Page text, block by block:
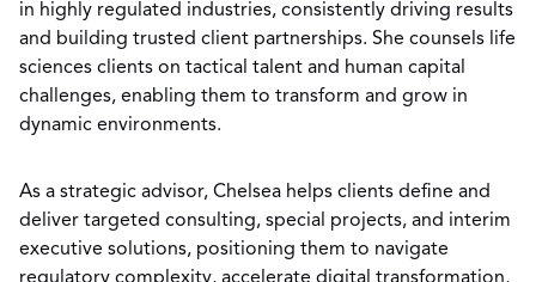
in highly regulated industries, consistently driving results
and building trusted client partnerships. She counsels life
sciences clients on tactical talent and human capital
challenges, enabling them to transform and grow in
dynamic environments.
As a strategic advisor, Chelsea helps clients define and
deliver targeted consulting, special projects, and interim
executive solutions, positioning them to navigate